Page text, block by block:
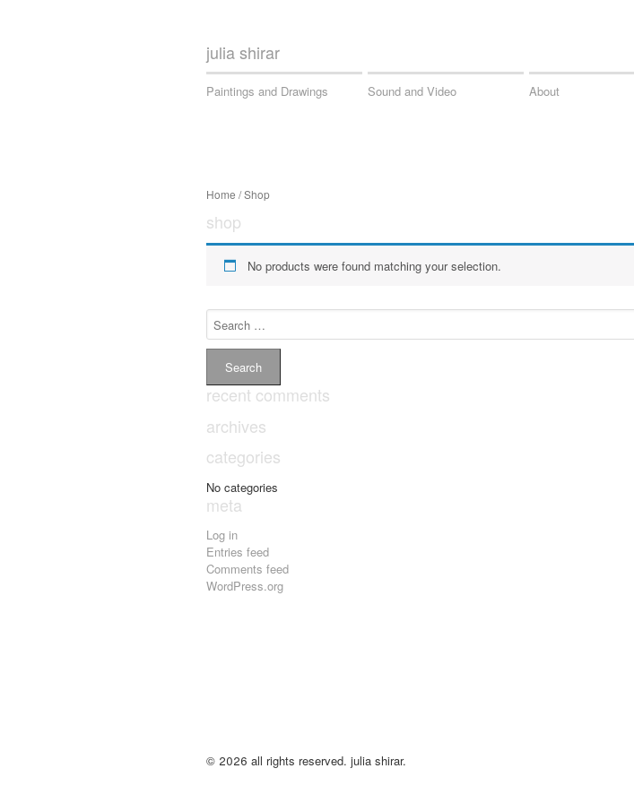
julia shirar
Paintings and Drawings Sound and Video About
Home / Shop
shop
No products were found matching your selection.
Search
for:
recent comments
archives
categories
No categories
meta
Log in
Entries feed
Comments feed
WordPress.org
© 2026 all rights reserved. julia shirar.